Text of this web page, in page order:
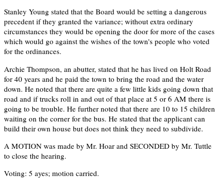
Stanley Young stated that the Board would be setting a dangerous
precedent if they granted the variance; without extra ordinary
circumstances they would be opening the door for more of the cases
which would go against the wishes of the town's people who voted
for the ordinances.
Archie Thompson, an abutter, stated that he has lived on Holt Road
for 40 years and he paid the town to bring the road and the water
down. He noted that there are quite a few little kids going down that
road and if trucks roll in and out of that place at 5 or 6 AM there is
going to be trouble. He further noted that there are 10 to 15 children
waiting on the corner for the bus. He stated that the applicant can
build their own house but does not think they need to subdivide.
A MOTION was made by Mr. Hoar and SECONDED by Mr. Tuttle
to close the hearing.
Voting: 5 ayes; motion carried.